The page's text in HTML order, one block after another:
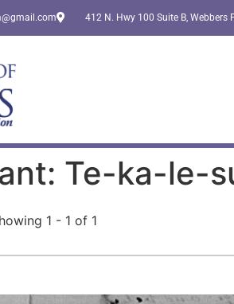
412 N. Hwy 100 Suite B, Webbers
Te-ka-le-
1 - 1 of 1